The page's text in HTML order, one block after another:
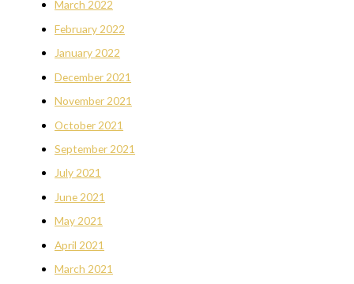
March 2022
February 2022
January 2022
December 2021
November 2021
October 2021
September 2021
July 2021
June 2021
May 2021
April 2021
March 2021